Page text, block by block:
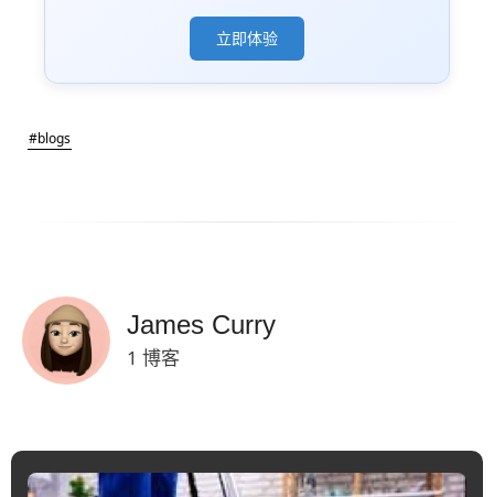
立即体验
#blogs
James Curry
1 博客